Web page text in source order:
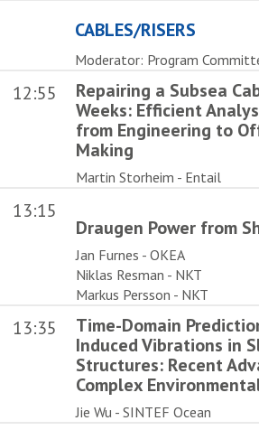
CABLES/RISERS
Moderator: Program
12:55
Repairing a Subsea
Weeks: Efficient
from Engineering to
Making
Martin Storheim - Entail
13:15
Draugen Power from
Jan Furnes - OKEA
Niklas Resman - NKT
Markus Persson - NKT
13:35
Time-Domain
Induced Vibrations in
Structures: Recent
Complex
Jie Wu - SINTEF Ocean